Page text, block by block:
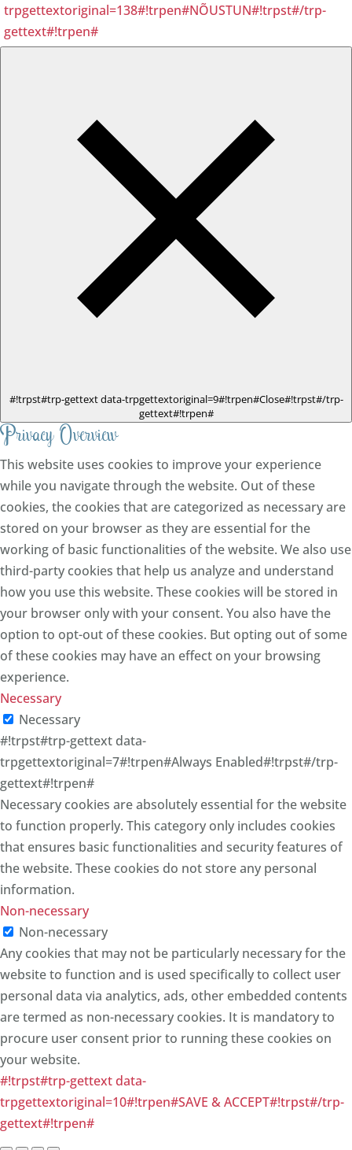
trpgettextoriginal=138#!trpen#NÕUSTUN#!trpst#/trp-
gettext#!trpen#
#!trpst#trp-gettext data-trpgettextoriginal=9#!trpen#Close#!trpst#/trp-
gettext#!trpen#
Privacy Overview
This website uses cookies to improve your experience
while you navigate through the website. Out of these
cookies, the cookies that are categorized as necessary are
stored on your browser as they are essential for the
working of basic functionalities of the website. We also use
third-party cookies that help us analyze and understand
how you use this website. These cookies will be stored in
your browser only with your consent. You also have the
option to opt-out of these cookies. But opting out of some
of these cookies may have an effect on your browsing
experience.
Necessary
Necessary
#!trpst#trp-gettext data-
trpgettextoriginal=7#!trpen#Always Enabled#!trpst#/trp-
gettext#!trpen#
Necessary cookies are absolutely essential for the website
to function properly. This category only includes cookies
that ensures basic functionalities and security features of
the website. These cookies do not store any personal
information.
Non-necessary
Non-necessary
Any cookies that may not be particularly necessary for the
website to function and is used specifically to collect user
personal data via analytics, ads, other embedded contents
are termed as non-necessary cookies. It is mandatory to
procure user consent prior to running these cookies on
your website.
#!trpst#trp-gettext data-
trpgettextoriginal=10#!trpen#SAVE & ACCEPT#!trpst#/trp-
gettext#!trpen#